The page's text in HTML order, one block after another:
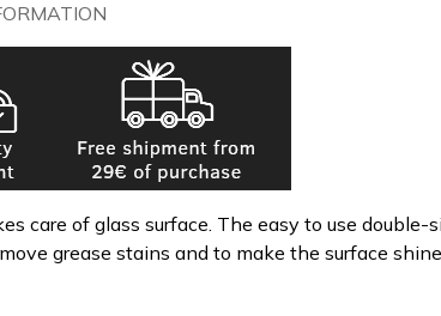
care of glass surface. The easy to use
grease stains and to make the surface